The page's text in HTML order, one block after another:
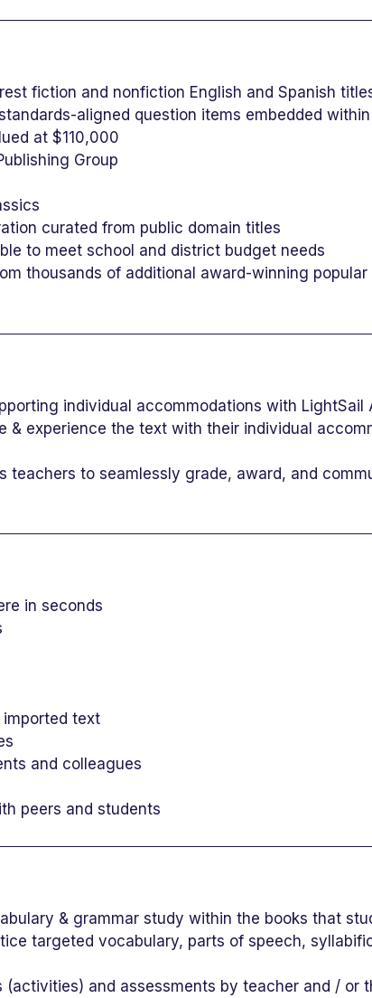
fiction and nonfiction English and Spanish
aligned question items embedded
at $110,000
Group
curated from public domain titles
to meet school and district budget needs
thousands of additional award-winning
individual accommodations with LightSail
& experience the text with their individual
teachers to seamlessly grade, award, and
in seconds
text
and colleagues
peers and students
& grammar study within the books that
targeted vocabulary, parts of speech,
and assessments by teacher and / or